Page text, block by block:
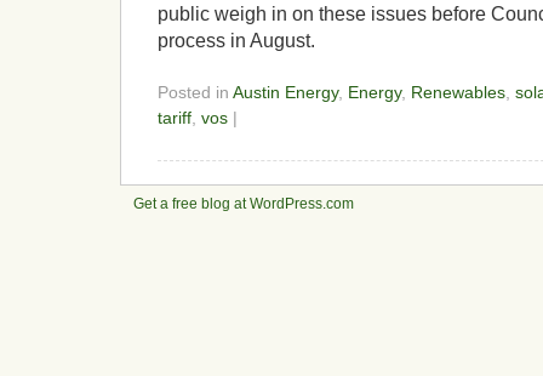
public weigh in on these issues before
process in August.
Posted in Austin Energy, Energy, Renewables
tariff vos |
Get a free blog at WordPress.com